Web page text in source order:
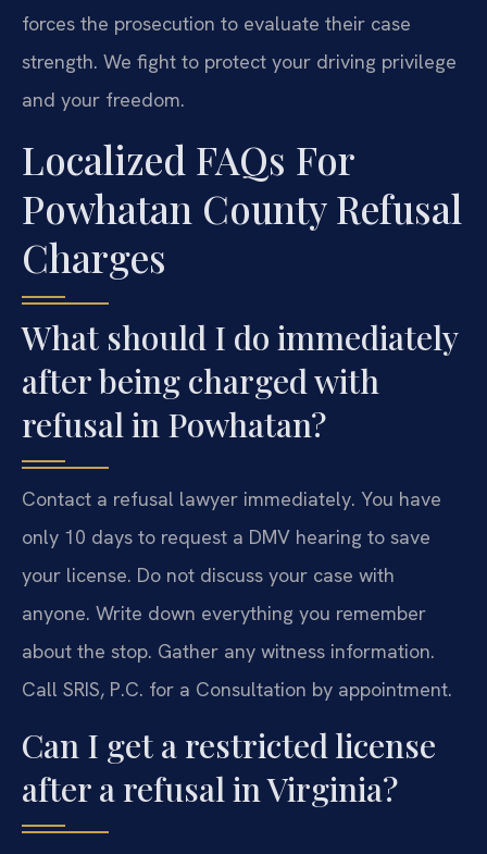
forces the prosecution to evaluate their case
strength. We fight to protect your driving privilege
and your freedom.
Localized FAQs For
Powhatan County Refusal
Charges
What should I do immediately
after being charged with
refusal in Powhatan?
Contact a refusal lawyer immediately. You have
only 10 days to request a DMV hearing to save
your license. Do not discuss your case with
anyone. Write down everything you remember
about the stop. Gather any witness information.
Call SRIS, P.C. for a Consultation by appointment.
Can I get a restricted license
after a refusal in Virginia?